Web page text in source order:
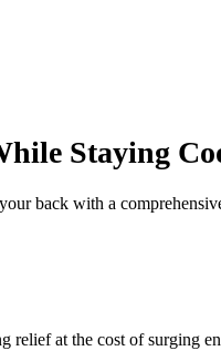
Staying
back with a
at the cost of surging